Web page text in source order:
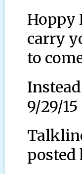
Hoppy
carry
to
9/29/
posted